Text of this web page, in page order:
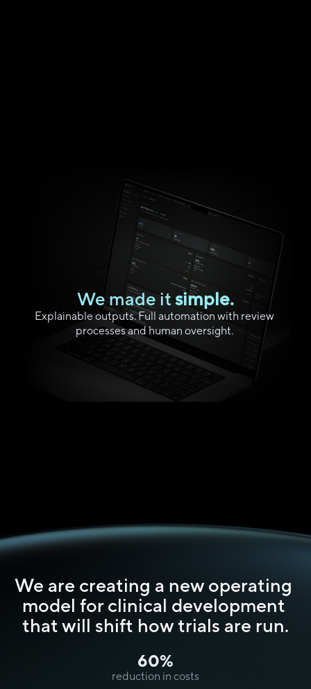
We are creating a new operating
model for clinical development
that will shift how trials are run.
60%
reduction in costs
We made it simple.
Explainable outputs. Full automation with review
processes and human oversight.